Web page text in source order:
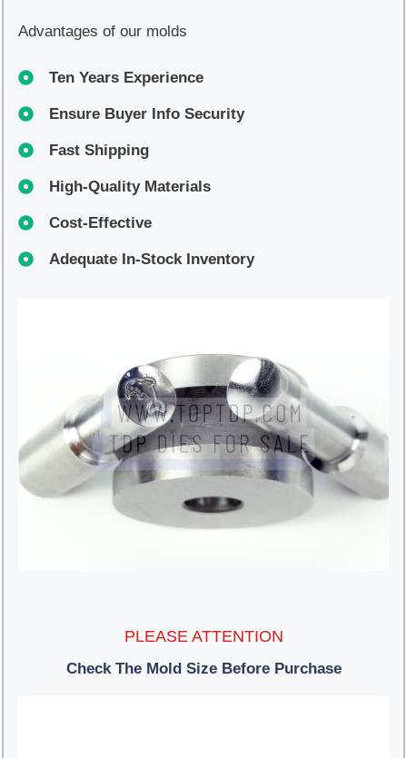
Advantages of our molds
Ten Years Experience
Ensure Buyer Info Security
Fast Shipping
High-Quality Materials
Cost-Effective
Adequate In-Stock Inventory
PLEASE ATTENTION
Check The Mold Size Before Purchase